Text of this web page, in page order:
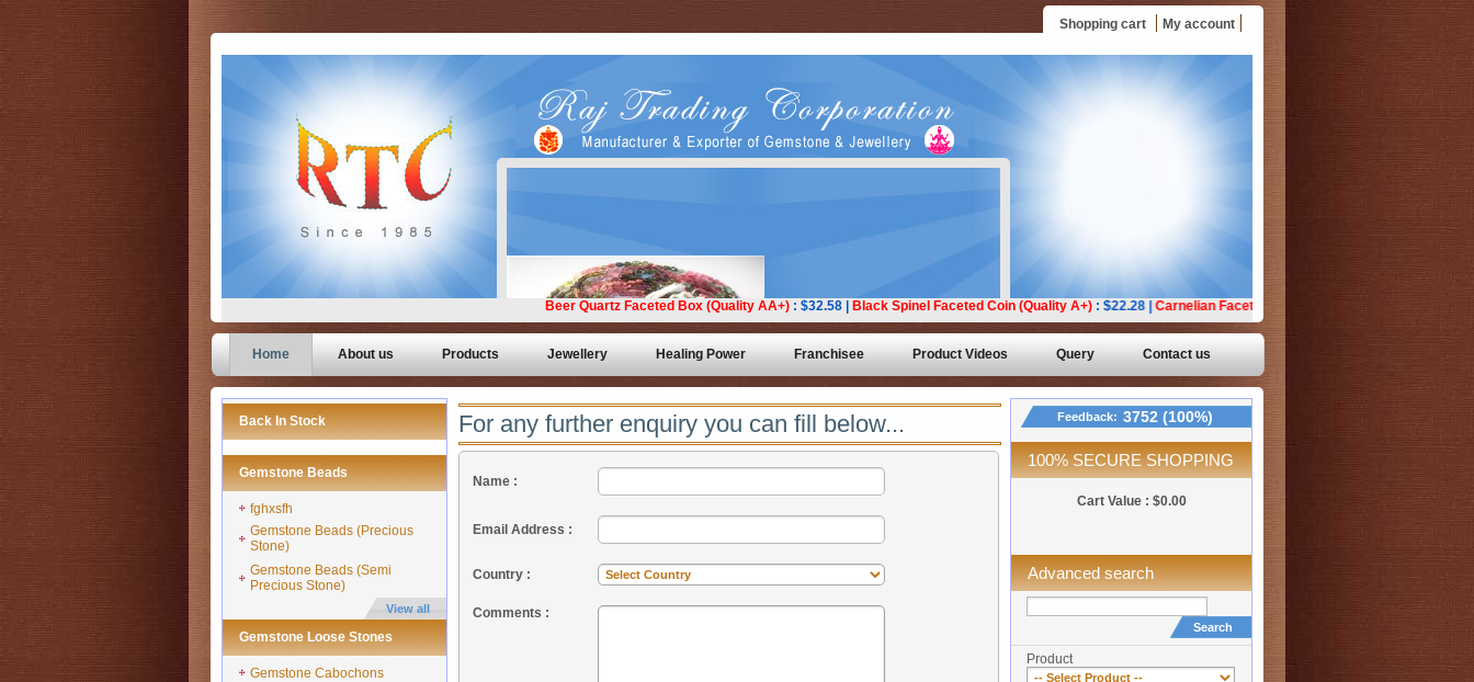
Shopping cart My account
Home About us Products Jewellery Healing Power Franchisee Product Videos Query Contact us
Back In Stock
Gemstone Beads
fghxsfh
Gemstone Beads (Precious
Stone)
Gemstone Beads (Semi
Precious Stone)
View all
Gemstone Loose Stones
Gemstone Cabochons
For any further enquiry you can fill below...
Name :
Email Address :
Country :
Comments :
Feedback: 3752 (100%)
100% SECURE SHOPPING
Cart Value : $0.00
Advanced search
Search
Product